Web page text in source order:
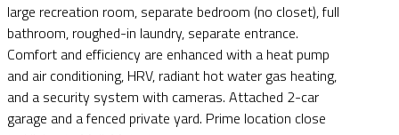
large recreation room, separate bedroom (no closet), full
bathroom, roughed-in laundry, separate entrance.
Comfort and efficiency are enhanced with a heat pump
and air conditioning, HRV, radiant hot water gas heating,
and a security system with cameras. Attached 2-car
garage and a fenced private yard. Prime location close